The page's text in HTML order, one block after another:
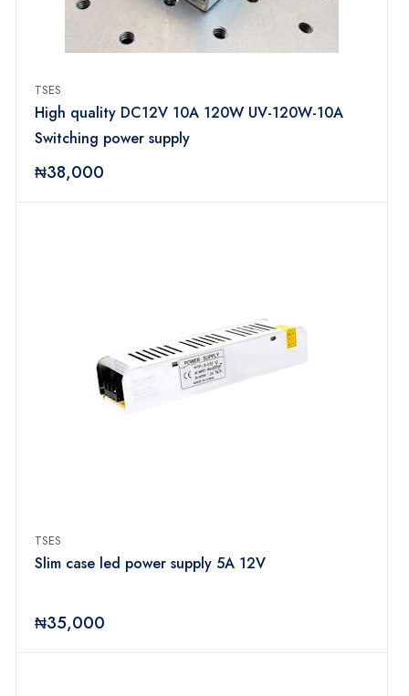
TSES
High quality DC12V 10A 120W UV-120W-10A
Switching power supply
₦38,000
TSES
Slim case led power supply 5A 12V
₦35,000